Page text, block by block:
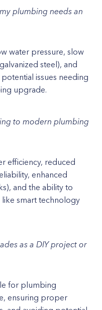
plumbing needs an
water pressure, slow
steel), and
issues needing
upgrade.
to modern plumbing
efficiency, reduced
enhanced
and the ability to
smart technology
as a DIY project or
for plumbing
ensuring proper